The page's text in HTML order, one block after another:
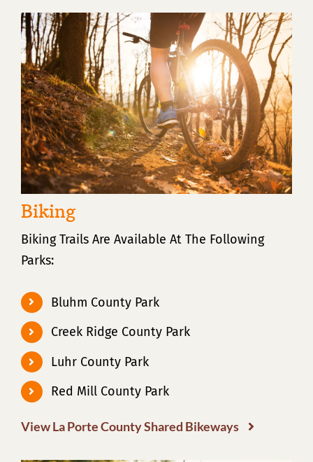
Biking
Biking Trails Are Available At The Following
Parks:
Bluhm County Park
Creek Ridge County Park
Luhr County Park
Red Mill County Park
View La Porte County Shared Bikeways